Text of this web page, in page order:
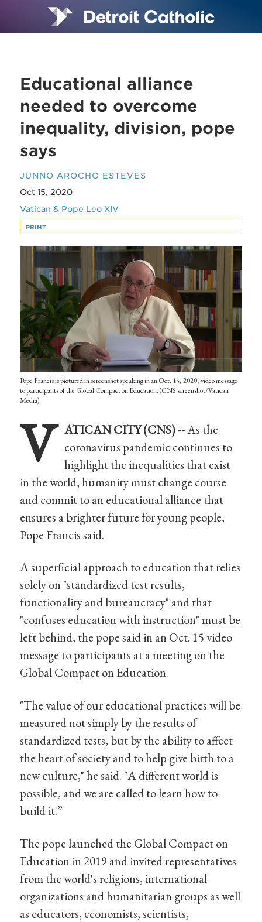
Educational alliance
needed to overcome
inequality, division, pope
says
JUNNO AROCHO ESTEVES
Oct 15, 2020
Vatican & Pope Leo XIV
PRINT
Pope Francis is pictured in screenshot speaking in an Oct. 15, 2020, video message
to participants of the Global Compact on Education. (CNS screenshot/Vatican
Media)
V ATICAN CITY (CNS) --As the
coronavirus pandemic continues to
highlight the inequalities that exist
in the world, humanity must change course
and commit to an educational alliance that
ensures a brighter future for young people,
Pope Francis said.
A superficial approach to education that relies
solely on "standardized test results,
functionality and bureaucracy" and that
"confuses education with instruction" must be
left behind, the pope said in an Oct. 15 video
message to participants at a meeting on the
Global Compact on Education.
"The value of our educational practices will be
measured not simply by the results of
standardized tests, but by the ability to affect
the heart of society and to help give birth to a
new culture," he said. "A different world is
possible, and we are called to learn how to
build it.”
The pope launched the Global Compact on
Education in 2019 and invited representatives
from the world's religions, international
organizations and humanitarian groups as well
as educators, economists, scientists,